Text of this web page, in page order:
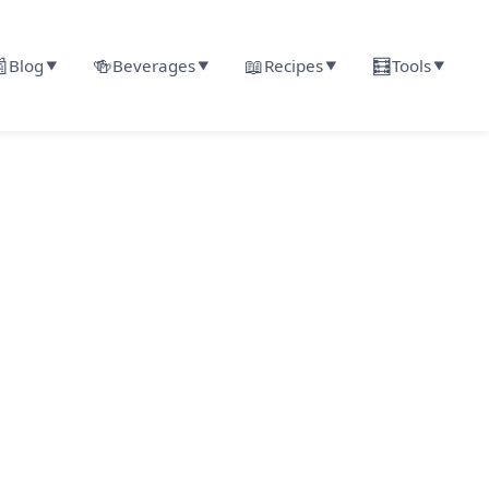
Blog ▼ 🍻Beverages▼ 📖Recipes▼ 🧮Tools▼